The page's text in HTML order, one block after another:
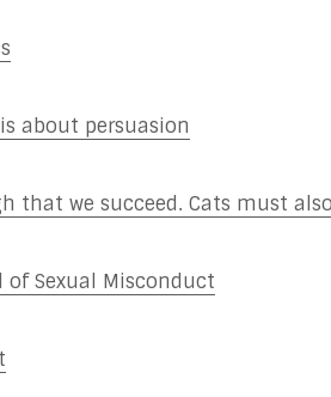
about persuasion
that we succeed. Cats must
of Sexual Misconduct